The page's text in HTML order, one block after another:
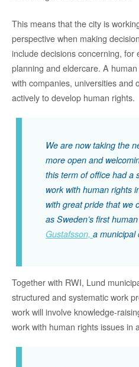
This means that the city is
perspective when making
include decisions concerning, for
planning and eldercare. A
with companies, universities and
actively to develop human rights.
We are now taking the
more open and
this term of office had a
work with human rights
with great pride that we
as Sweden’s first
Gustafsson,a municipal
Together with RWI, Lund
structured and systematic work
work will involve knowledge-
work with human rights issues in